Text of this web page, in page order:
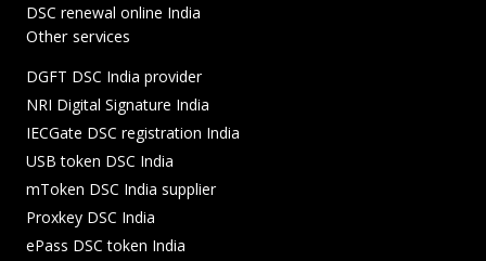
DSC renewal online India
Other services
DGFT DSC India provider
NRI Digital Signature India
IECGate DSC registration India
USB token DSC India
mToken DSC India supplier
Proxkey DSC India
ePass DSC token India